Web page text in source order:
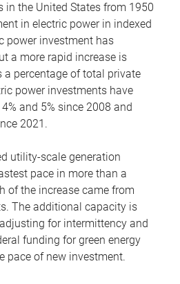
in the United States from 1950
in electric power in indexed
power investment has
a more rapid increase is
a percentage of total private
power investments have
and 5% since 2008 and
2021.
utility-scale generation
pace in more than a
of the increase came from
The additional capacity is
for intermittency and
funding for green energy
pace of new investment.